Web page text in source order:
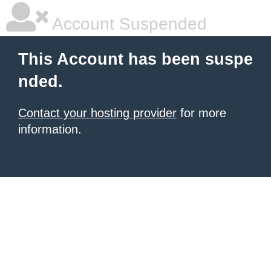
Account Suspended
This Account has been suspe
nded.
Contact your hosting provider for more
information.